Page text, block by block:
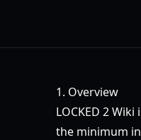
1. Overview
LOCKED 2
the minimum